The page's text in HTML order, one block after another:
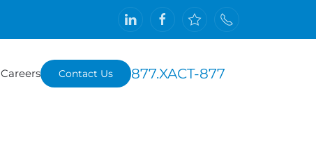
Careers Contact Us 877.XACT-877